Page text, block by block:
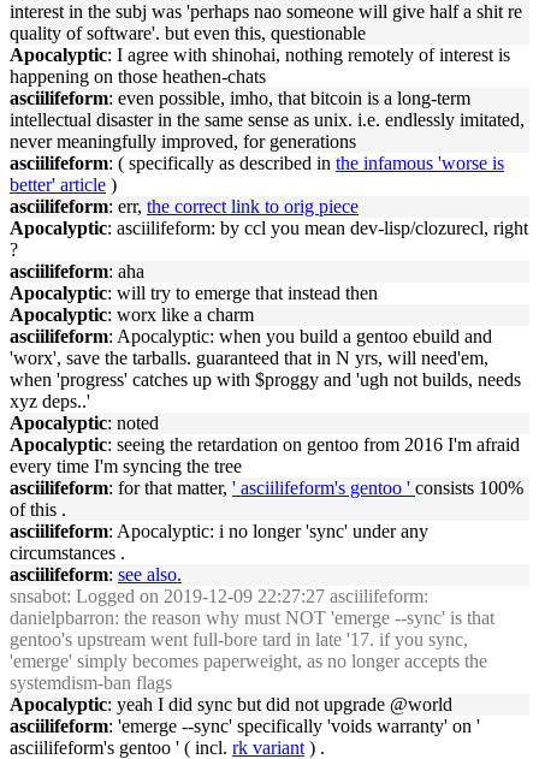
interest in the subj was 'perhaps nao someone will give half a shit re
quality of software'. but even this, questionable
Apocalyptic: I agree with shinohai, nothing remotely of interest is
happening on those heathen-chats
asciilifeform: even possible, imho, that bitcoin is a long-term
intellectual disaster in the same sense as unix. i.e. endlessly imitated,
never meaningfully improved, for generations
asciilifeform: ( specifically as described in the infamous 'worse is
better' article )
asciilifeform: err, the correct link to orig piece
Apocalyptic: asciilifeform: by ccl you mean dev-lisp/clozurecl, right
?
asciilifeform: aha
Apocalyptic: will try to emerge that instead then
Apocalyptic: worx like a charm
asciilifeform: Apocalyptic: when you build a gentoo ebuild and
'worx', save the tarballs. guaranteed that in N yrs, will need'em,
when 'progress' catches up with $proggy and 'ugh not builds, needs
xyz deps..'
Apocalyptic: noted
Apocalyptic: seeing the retardation on gentoo from 2016 I'm afraid
every time I'm syncing the tree
asciilifeform: for that matter, ' asciilifeform's gentoo ' consists 100%
of this .
asciilifeform: Apocalyptic: i no longer 'sync' under any
circumstances .
asciilifeform: see also.
snsabot: Logged on 2019-12-09 22:27:27 asciilifeform:
danielpbarron: the reason why must NOT 'emerge --sync' is that
gentoo's upstream went full-bore tard in late '17. if you sync,
'emerge' simply becomes paperweight, as no longer accepts the
systemdism-ban flags
Apocalyptic: yeah I did sync but did not upgrade @world
asciilifeform: 'emerge --sync' specifically 'voids warranty' on '
asciilifeform's gentoo ' ( incl. rk variant ) .